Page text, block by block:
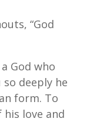
“God
God who
so deeply he
form. To
love and